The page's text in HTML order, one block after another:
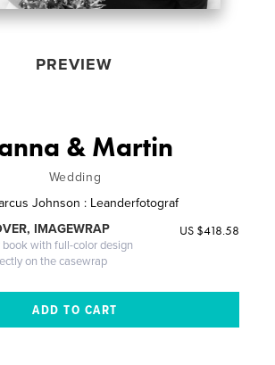
PREVIEW
& Martin
Wedding
Johnson : Leanderfotograf
IMAGEWRAP
book with full-color design
on the casewrap
US $418.58